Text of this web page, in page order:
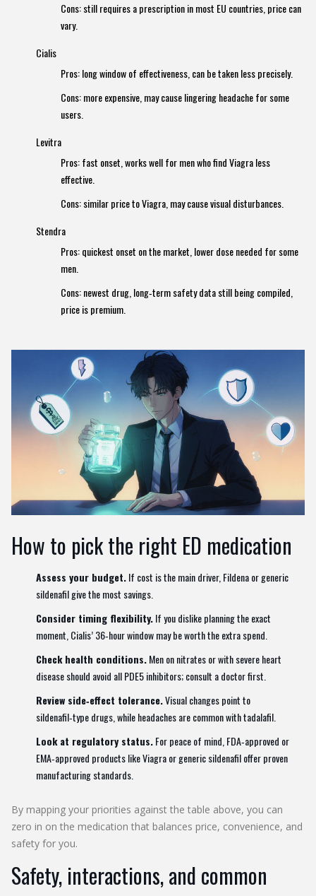
Cons: still requires a prescription in most EU countries, price can
vary.
Cialis
Pros: long window of effectiveness, can be taken less precisely.
Cons: more expensive, may cause lingering headache for some
users.
Levitra
Pros: fast onset, works well for men who find Viagra less
effective.
Cons: similar price to Viagra, may cause visual disturbances.
Stendra
Pros: quickest onset on the market, lower dose needed for some
men.
Cons: newest drug, long‑term safety data still being compiled,
price is premium.
How to pick the right ED medication
Assess your budget.If cost is the main driver, Fildena or generic
sildenafil give the most savings.
Consider timing flexibility.If you dislike planning the exact
moment, Cialis’ 36‑hour window may be worth the extra spend.
Check health conditions.Men on nitrates or with severe heart
disease should avoid all PDE5 inhibitors; consult a doctor first.
Review side‑effect tolerance.Visual changes point to
sildenafil‑type drugs, while headaches are common with tadalafil.
Look at regulatory status.For peace of mind, FDA‑approved or
EMA‑approved products like Viagra or generic sildenafil offer proven
manufacturing standards.
By mapping your priorities against the table above, you can
zero in on the medication that balances price, convenience, and
safety for you.
Safety, interactions, and common